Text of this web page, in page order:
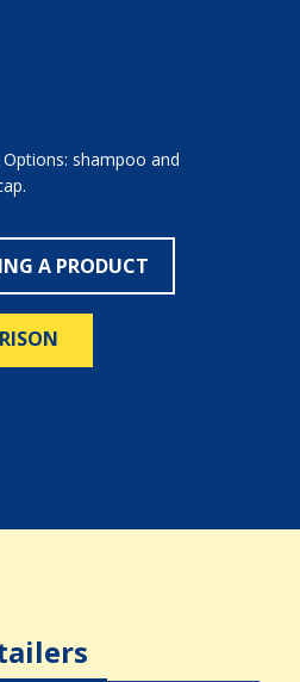
shampoo and
A PRODUCT